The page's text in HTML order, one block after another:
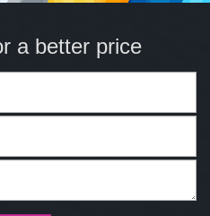
a better price